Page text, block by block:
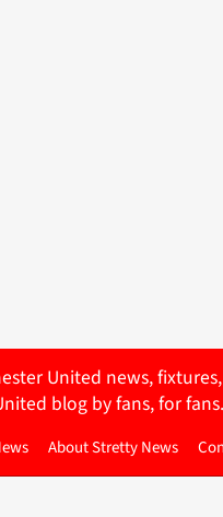
United news,
blog by fans, for fans.
About Stretty News